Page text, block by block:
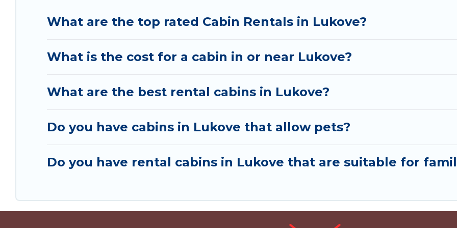
What are the top rated Cabin Rentals in Lukove?
What is the cost for a cabin in or near Lukove?
What are the best rental cabins in Lukove?
Do you have cabins in Lukove that allow pets?
Do you have rental cabins in Lukove that are suitable for